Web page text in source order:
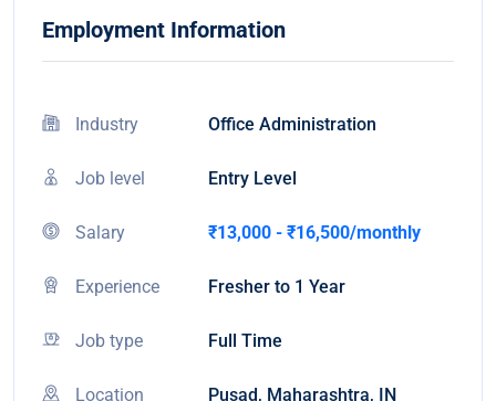
Employment Information
Industry Office Administration
Job level Entry Level
Salary ₹13,000 - ₹16,500/monthly
Experience Fresher to 1 Year
Job type Full Time
Location Pusad, Maharashtra, IN